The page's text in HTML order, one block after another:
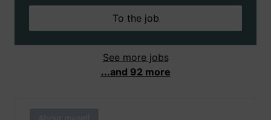
To the job
See more jobs
...and 92 more